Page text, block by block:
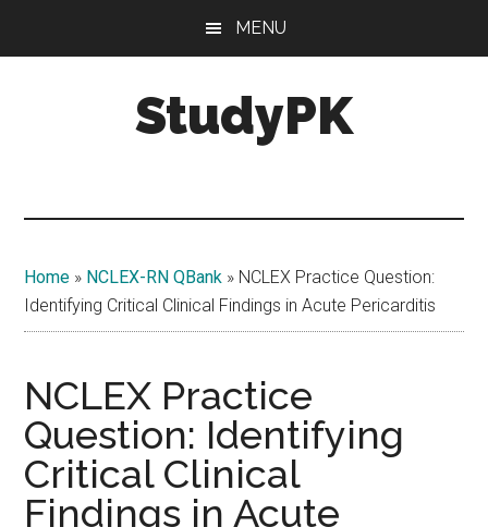
MENU
StudyPK
Home » NCLEX-RN QBank » NCLEX Practice Question:
Identifying Critical Clinical Findings in Acute Pericarditis
NCLEX Practice
Question: Identifying
Critical Clinical
Findings in Acute